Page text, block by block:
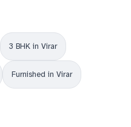
3 BHK in Virar
Furnished in Virar